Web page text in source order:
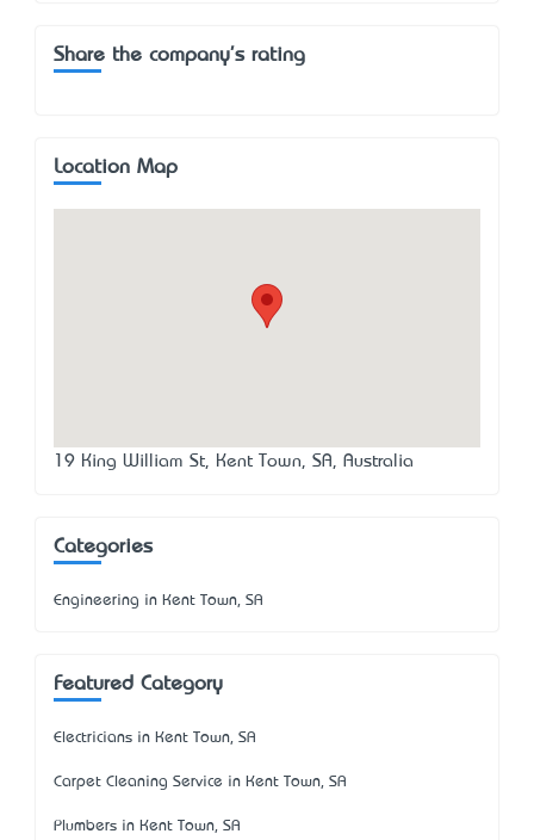
Share the company's rating
Location Map
19 King William St, Kent Town, SA, Australia
Categories
Engineering in Kent Town, SA
Featured Category
Electricians in Kent Town, SA
Carpet Cleaning Service in Kent Town, SA
Plumbers in Kent Town, SA